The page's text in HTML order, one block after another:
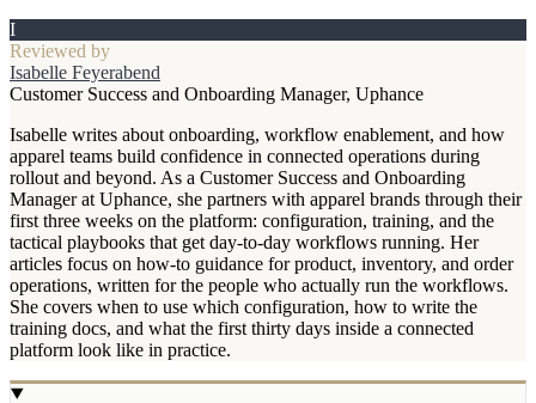
I
Reviewed by
Isabelle Feyerabend
Customer Success and Onboarding Manager, Uphance
Isabelle writes about onboarding, workflow enablement, and how
apparel teams build confidence in connected operations during
rollout and beyond. As a Customer Success and Onboarding
Manager at Uphance, she partners with apparel brands through their
first three weeks on the platform: configuration, training, and the
tactical playbooks that get day-to-day workflows running. Her
articles focus on how-to guidance for product, inventory, and order
operations, written for the people who actually run the workflows.
She covers when to use which configuration, how to write the
training docs, and what the first thirty days inside a connected
platform look like in practice.